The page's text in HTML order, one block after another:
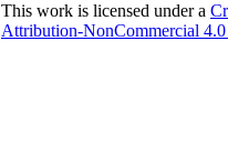
This work is licensed under a
Attribution-NonCommercial